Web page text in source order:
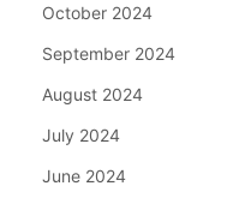
October 2024
September 2024
August 2024
July 2024
June 2024